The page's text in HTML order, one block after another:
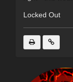
Locked Out